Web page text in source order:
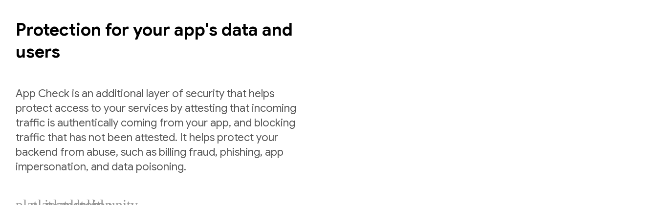
Protection for your app's data and
users
App Check is an additional layer of security that helps
protect access to your services by attesting that incoming
traffic is authentically coming from your app, and blocking
traffic that has not been attested. It helps protect your
backend from abuse, such as billing fraud, phishing, app
impersonation, and data poisoning.